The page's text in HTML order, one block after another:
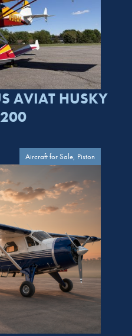
AVIAT HUSKY
Aircraft for Sale, Piston